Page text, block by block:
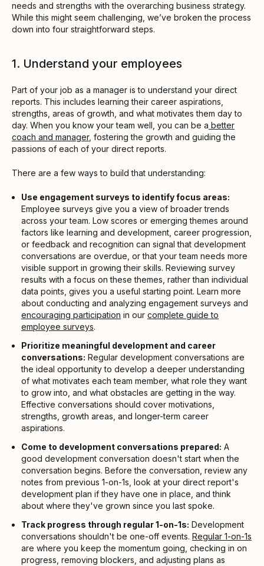
needs and strengths with the overarching business strategy.
While this might seem challenging, we’ve broken the process
down into four straightforward steps.
1. Understand your employees
Part of your job as a manager is to understand your direct
reports. This includes learning their career aspirations,
strengths, areas of growth, and what motivates them day to
day. When you know your team well, you can be a better
coach and manager, fostering the growth and guiding the
passions of each of your direct reports.
There are a few ways to build that understanding:
Use engagement surveys to identify focus areas:
Employee surveys give you a view of broader trends
across your team. Low scores or emerging themes around
factors like learning and development, career progression,
or feedback and recognition can signal that development
conversations are overdue, or that your team needs more
visible support in growing their skills. Reviewing survey
results with a focus on these themes, rather than individual
data points, gives you a useful starting point. Learn more
about conducting and analyzing engagement surveys and
encouraging participation in our complete guide to
employee surveys.
Prioritize meaningful development and career
conversations: Regular development conversations are
the ideal opportunity to develop a deeper understanding
of what motivates each team member, what role they want
to grow into, and what obstacles are getting in the way.
Effective conversations should cover motivations,
strengths, growth areas, and longer-term career
aspirations.
Come to development conversations prepared: A
good development conversation doesn't start when the
conversation begins. Before the conversation, review any
notes from previous 1-on-1s, look at your direct report's
development plan if they have one in place, and think
about where they've grown since you last spoke.
Track progress through regular 1-on-1s: Development
conversations shouldn't be one-off events. Regular 1-on-1s
are where you keep the momentum going, checking in on
progress, removing blockers, and adjusting plans as